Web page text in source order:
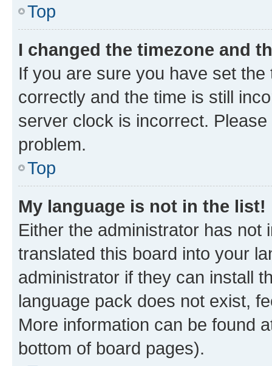
Top
I changed the timezone and
If you are sure you have set
correctly and the time is still
server clock is incorrect.
problem.
Top
My language is not in the list!
Either the administrator has not
translated this board into your
administrator if they can install
language pack does not exist,
More information can be found
bottom of board pages).